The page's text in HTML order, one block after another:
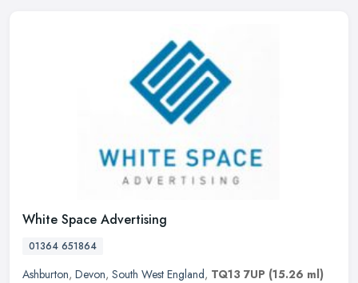
White Space Advertising
01364 651864
Ashburton, Devon, South West England, TQ13 7UP (15.26 ml)